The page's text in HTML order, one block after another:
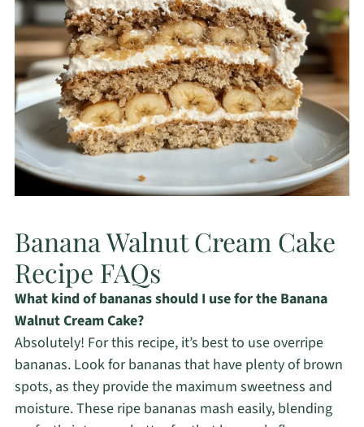
Banana Walnut Cream Cake
Recipe FAQs
What kind of bananas should I use for the Banana
Walnut Cream Cake?
Absolutely! For this recipe, it’s best to use overripe
bananas. Look for bananas that have plenty of brown
spots, as they provide the maximum sweetness and
moisture. These ripe bananas mash easily, blending